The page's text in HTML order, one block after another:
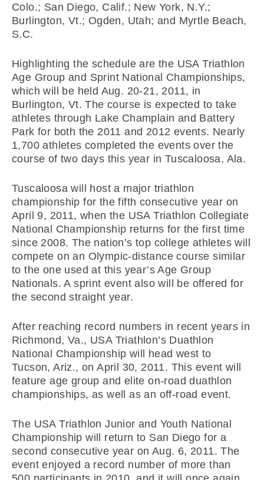
Colo.; San Diego, Calif.; New York, N.Y.;
Burlington, Vt.; Ogden, Utah; and Myrtle Beach,
S.C.
Highlighting the schedule are the USA Triathlon
Age Group and Sprint National Championships,
which will be held Aug. 20-21, 2011, in
Burlington, Vt. The course is expected to take
athletes through Lake Champlain and Battery
Park for both the 2011 and 2012 events. Nearly
1,700 athletes completed the events over the
course of two days this year in Tuscaloosa, Ala.
Tuscaloosa will host a major triathlon
championship for the fifth consecutive year on
April 9, 2011, when the USA Triathlon Collegiate
National Championship returns for the first time
since 2008. The nation’s top college athletes will
compete on an Olympic-distance course similar
to the one used at this year’s Age Group
Nationals. A sprint event also will be offered for
the second straight year.
After reaching record numbers in recent years in
Richmond, Va., USA Triathlon’s Duathlon
National Championship will head west to
Tucson, Ariz., on April 30, 2011. This event will
feature age group and elite on-road duathlon
championships, as well as an off-road event.
The USA Triathlon Junior and Youth National
Championship will return to San Diego for a
second consecutive year on Aug. 6, 2011. The
event enjoyed a record number of more than